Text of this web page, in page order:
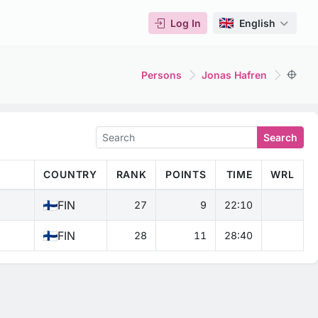
Log In English
Persons Jonas Hafren
Search
COUNTRY RANK POINTS TIME WRL
FIN 27 9 22:10
FIN 28 11 28:40